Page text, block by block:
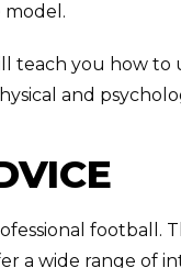
teach you how
and
football.
a wide range of